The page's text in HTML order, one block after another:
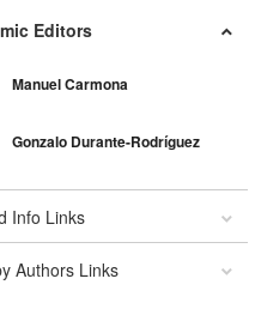
Editors
Manuel Carmona
Gonzalo Durante-Rodríguez
Info Links
Authors Links